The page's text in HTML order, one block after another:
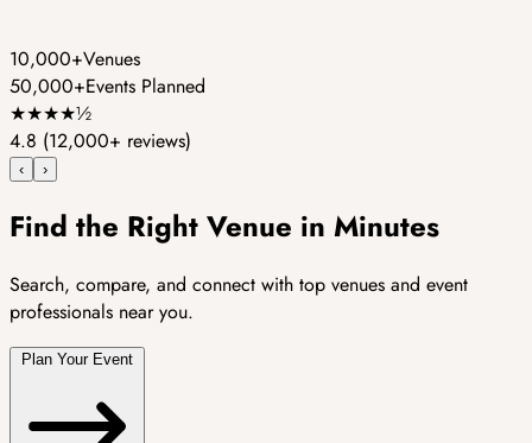
10,000+Venues
50,000+Events Planned
★★★★½
4.8 (12,000+ reviews)
‹ ›
Find the Right Venue in Minutes
Search, compare, and connect with top venues and event
professionals near you.